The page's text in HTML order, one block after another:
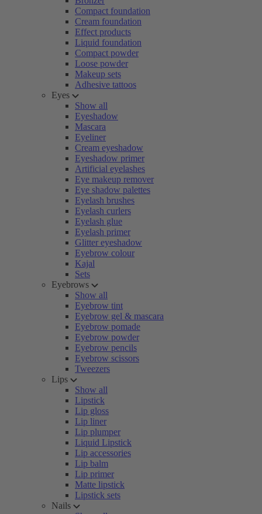
Compact foundation
Cream foundation
Effect products
Liquid foundation
Compact powder
Loose powder
Makeup sets
Adhesive tattoos
Eyes
Show all
Eyeshadow
Mascara
Eyeliner
Cream eyeshadow
Eyeshadow primer
Artificial eyelashes
Eye makeup remover
Eye shadow palettes
Eyelash brushes
Eyelash curlers
Eyelash glue
Eyelash primer
Glitter eyeshadow
Eyebrow colour
Kajal
Sets
Eyebrows
Show all
Eyebrow tint
Eyebrow gel & mascara
Eyebrow pomade
Eyebrow powder
Eyebrow pencils
Eyebrow scissors
Tweezers
Lips
Show all
Lipstick
Lip gloss
Lip liner
Lip plumper
Liquid Lipstick
Lip accessories
Lip balm
Lip primer
Matte lipstick
Lipstick sets
Nails